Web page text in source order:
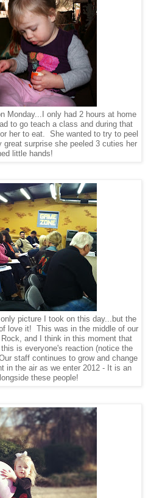
Monday...I only had 2 hours at home
to go teach a class and during that
her to eat. She wanted to try to peel
great surprise she peeled 3 cuties her
little hands!
picture I took on this day...but the
love it! This was in the middle of our
and I think in this moment that
is everyone's reaction (notice the
staff continues to grow and change
in the air as we enter 2012 - It is an
these people!